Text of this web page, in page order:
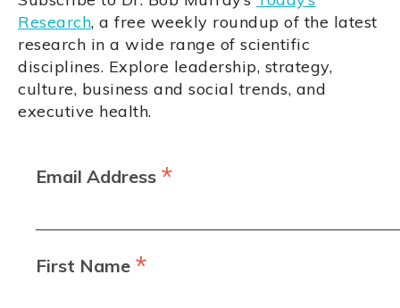
Research, a free weekly roundup of the latest
research in a wide range of scientific
disciplines. Explore leadership, strategy,
culture, business and social trends, and
executive health.
Email Address *
First Name *